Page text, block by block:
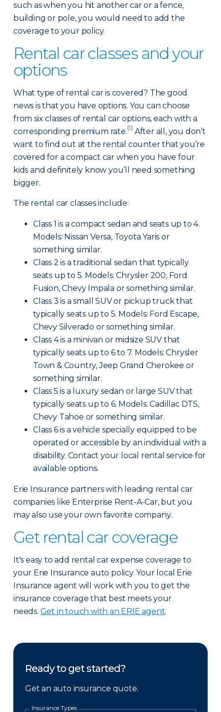
such as when you hit another car or a fence,
building or pole, you would need to add the
coverage to your policy.
Rental car classes and your
options
What type of rental car is covered? The good
news is that you have options. You can choose
from six classes of rental car options, each with a
corresponding premium rate.[1] After all, you don’t
want to find out at the rental counter that you’re
covered for a compact car when you have four
kids and definitely know you’ll need something
bigger.
The rental car classes include:
Class 1 is a compact sedan and seats up to 4.
Models: Nissan Versa, Toyota Yaris or
something similar.
Class 2 is a traditional sedan that typically
seats up to 5. Models: Chrysler 200, Ford
Fusion, Chevy Impala or something similar.
Class 3 is a small SUV or pickup truck that
typically seats up to 5. Models: Ford Escape,
Chevy Silverado or something similar.
Class 4 is a minivan or midsize SUV that
typically seats up to 6 to 7. Models: Chrysler
Town & Country, Jeep Grand Cherokee or
something similar.
Class 5 is a luxury sedan or large SUV that
typically seats up to 6. Models: Cadillac DTS,
Chevy Tahoe or something similar.
Class 6 is a vehicle specially equipped to be
operated or accessible by an individual with a
disability. Contact your local rental service for
available options.
Erie Insurance partners with leading rental car
companies like Enterprise Rent-A-Car, but you
may also use your own favorite company.
Get rental car coverage
It's easy to add rental car expense coverage to
your Erie Insurance auto policy. Your local Erie
Insurance agent will work with you to get the
insurance coverage that best meets your
needs. Get in touch with an ERIE agent.
Ready to get started?
Get an auto insurance quote.
Insurance Types